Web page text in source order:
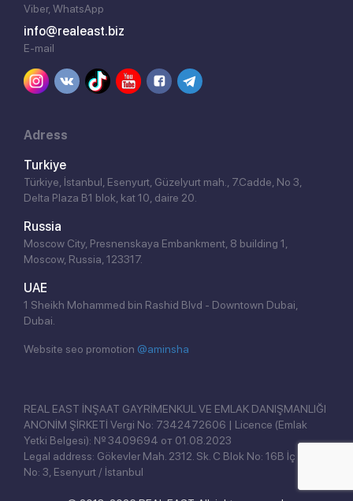
Viber, WhatsApp
info@realeast.biz
E-mail
Adress
Turkiye
Türkiye, İstanbul, Esenyurt, Güzelyurt mah., 7.Cadde, No 3,
Delta Plaza B1 blok, kat 10, daire 20.
Russia
Moscow City, Presnenskaya Embankment, 8 building 1,
Moscow, Russia, 123317.
UAE
1 Sheikh Mohammed bin Rashid Blvd - Downtown Dubai,
Dubai.
Website seo promotion @aminsha
REAL EAST İNŞAAT GAYRİMENKUL VE EMLAK DANIŞMANLIĞI
ANONİM ŞİRKETİ Vergi No: 7342472606 | Licence (Emlak
Yetki Belgesi): № 3409694 от 01.08.2023
Legal address: Gökevler Mah. 2312. Sk. C Blok No: 16B İç Kapı
No: 3, Esenyurt / İstanbul
Click!